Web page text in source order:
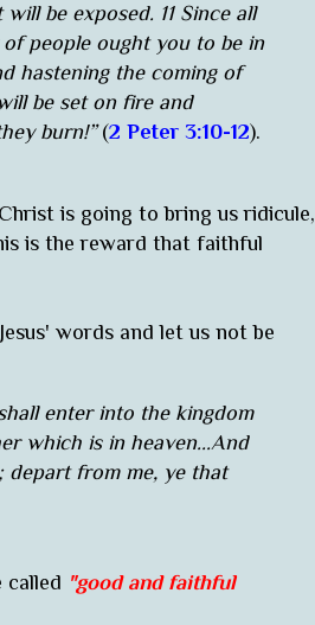
be exposed. 11 Since all
people ought you to be in
hastening the coming of
be set on fire and
burn!”(2 Peter 3:10-12).
is going to bring us ridicule,
is the reward that faithful
words and let us not be
enter into the kingdom
which is in heaven...And
depart from me, ye that
called "good and faithful